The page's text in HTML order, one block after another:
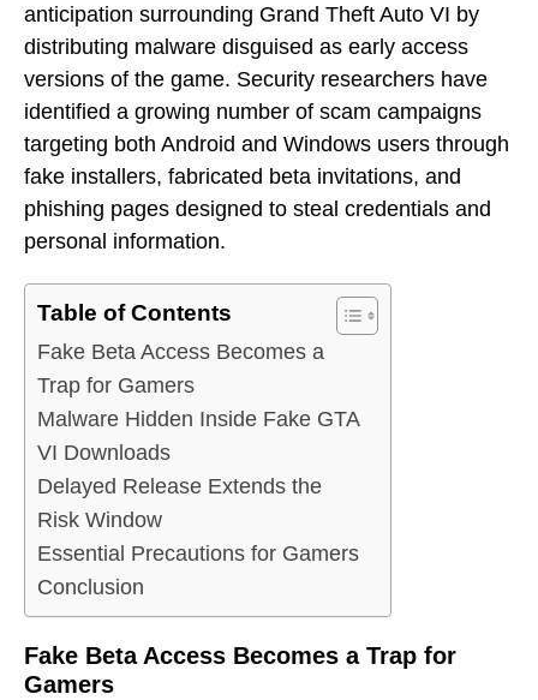
anticipation surrounding Grand Theft Auto VI by
distributing malware disguised as early access
versions of the game. Security researchers have
identified a growing number of scam campaigns
targeting both Android and Windows users through
fake installers, fabricated beta invitations, and
phishing pages designed to steal credentials and
personal information.
Table of Contents
Fake Beta Access Becomes a
Trap for Gamers
Malware Hidden Inside Fake GTA
VI Downloads
Delayed Release Extends the
Risk Window
Essential Precautions for Gamers
Conclusion
Fake Beta Access Becomes a Trap for
Gamers